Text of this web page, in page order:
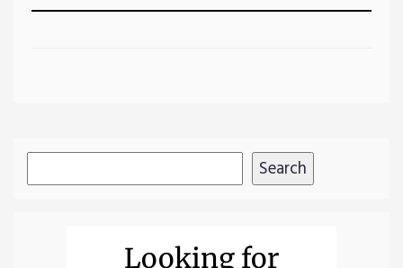
Search
Looking for